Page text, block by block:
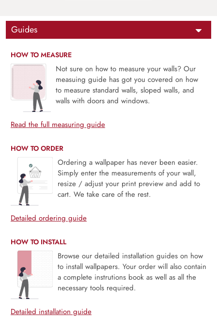
Guides
HOW TO MEASURE
Not sure on how to measure your walls? Our
measuing guide has got you covered on how
to measure standard walls, sloped walls, and
walls with doors and windows.
Read the full measuring guide
HOW TO ORDER
Ordering a wallpaper has never been easier.
Simply enter the measurements of your wall,
resize / adjust your print preview and add to
cart. We take care of the rest.
Detailed ordering guide
HOW TO INSTALL
Browse our detailed installation guides on how
to install wallpapers. Your order will also contain
a complete instrutions book as well as all the
necessary tools required.
Detailed installation guide